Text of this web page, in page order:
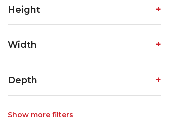
Height
Width
Depth
Show more filters